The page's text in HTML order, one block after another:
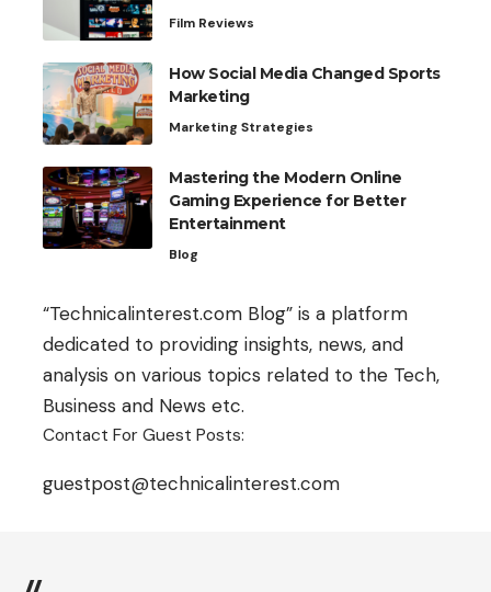
Film Reviews
How Social Media Changed Sports
Marketing
Marketing Strategies
Mastering the Modern Online
Gaming Experience for Better
Entertainment
Blog
“Technicalinterest.com Blog” is a platform
dedicated to providing insights, news, and
analysis on various topics related to the Tech,
Business and News etc.
Contact For Guest Posts:
guestpost@technicalinterest.com